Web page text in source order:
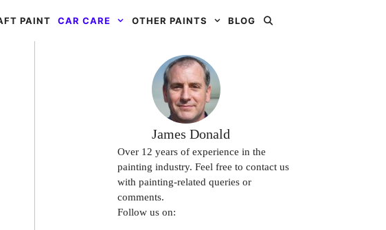
PAINT CAR CARE OTHER PAINTS BLOG
James Donald
Over 12 years of experience in the
painting industry. Feel free to contact us
with painting-related queries or
comments.
Follow us on: